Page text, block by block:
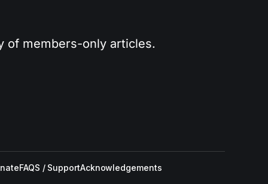
of members-only articles.
FAQS / SupportAcknowledgements